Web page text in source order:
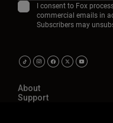
I consent to Fox
commercial emails in
Subscribers may
About
Support